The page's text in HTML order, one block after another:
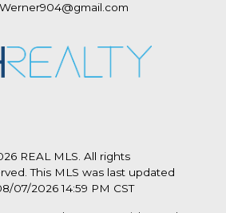
REAL MLS. All rights
This MLS was last updated
07/2026 14:59 PM CST